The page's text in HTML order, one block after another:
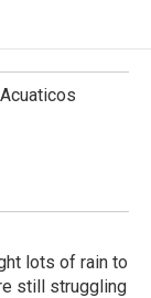
lots of rain to
still struggling